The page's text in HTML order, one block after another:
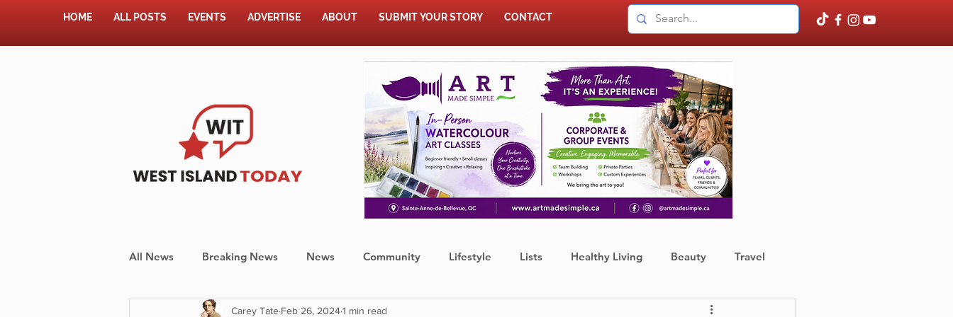
HOME ALL POSTS EVENTS ADVERTISE ABOUT SUBMIT YOUR STORY CONTACT
All News Breaking News News Community Lifestyle Lists Healthy Living Beauty Travel
Shopping Pet Corner Press Release Finance
Carey Tate Feb 26, 20241 min read